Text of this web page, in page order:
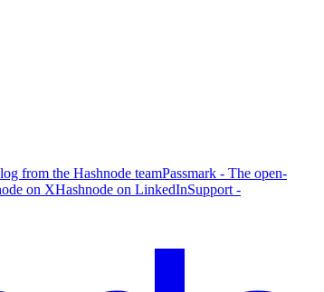
from the Hashnode teamPassmark - The open-
on XHashnode on LinkedInSupport -